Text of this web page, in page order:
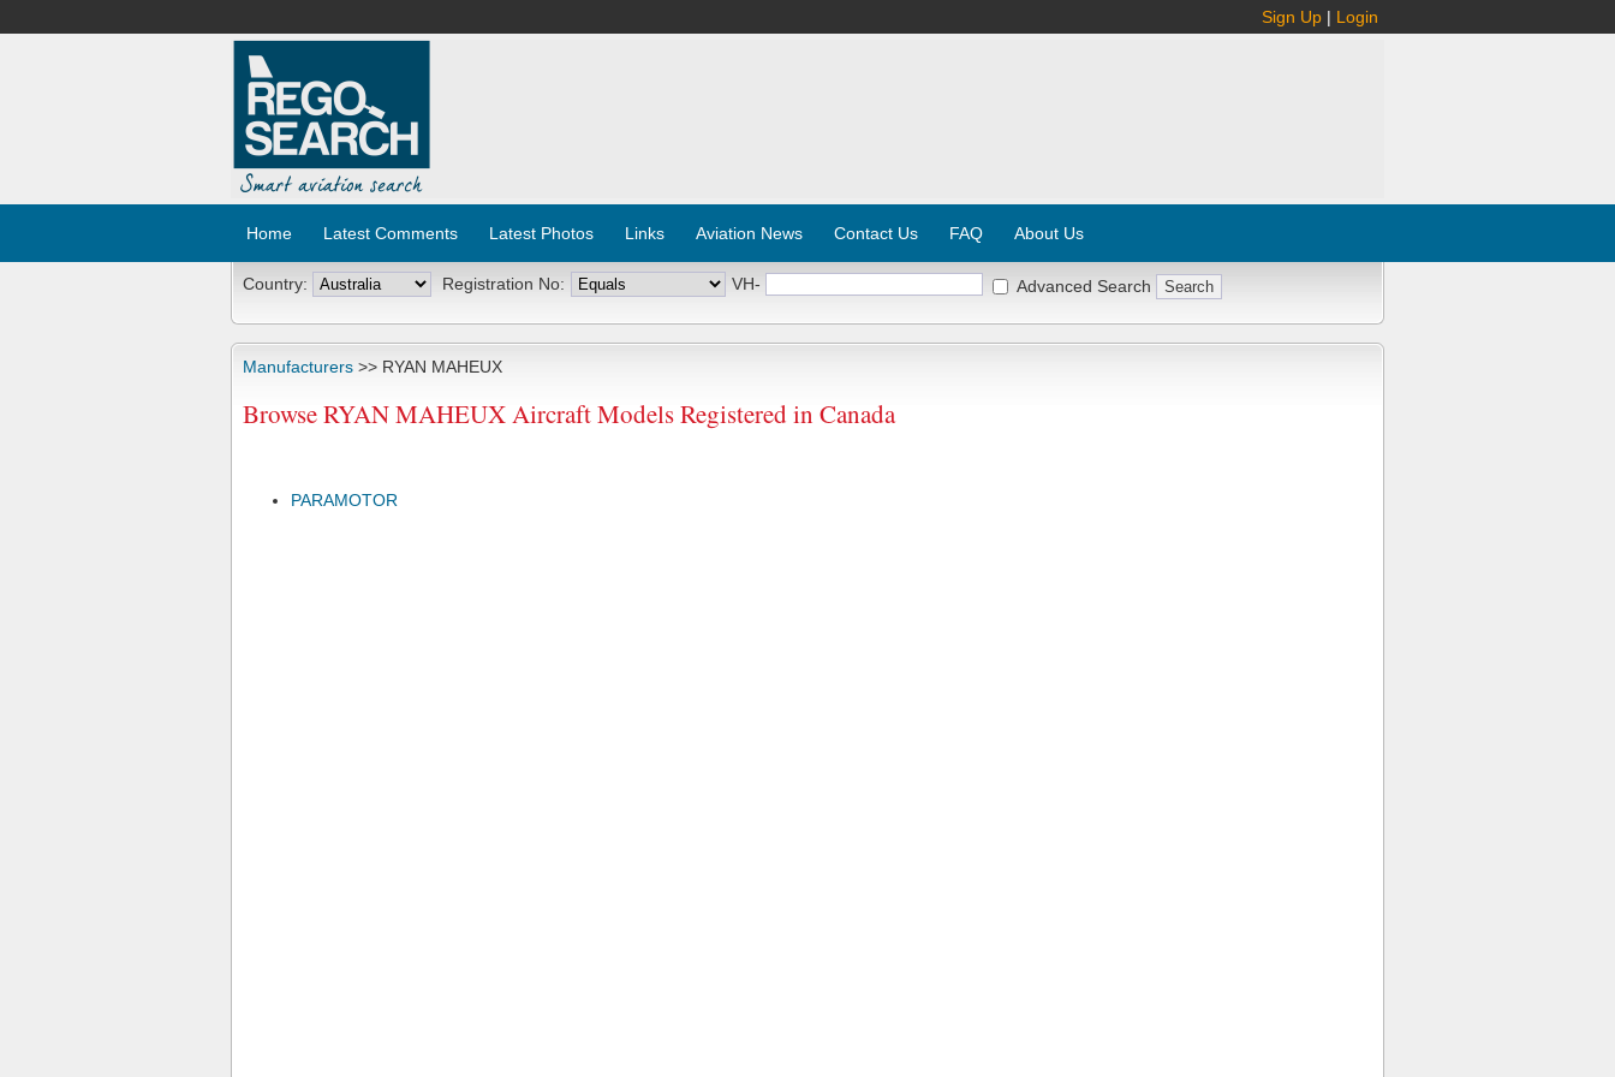
Sign Up | Login
Home Latest Comments Latest Photos Links Aviation News Contact Us FAQ About Us
Country: Registration No: VH- Advanced Search
Manufacturers >> RYAN MAHEUX
Browse RYAN MAHEUX Aircraft Models Registered in Canada
PARAMOTOR